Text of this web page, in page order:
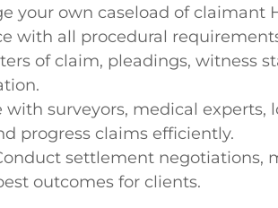
your own caseload of
with all procedural
of claim, pleadings, witness
with surveyors, medical
progress claims efficiently.
settlement negotiations,
outcomes for clients.